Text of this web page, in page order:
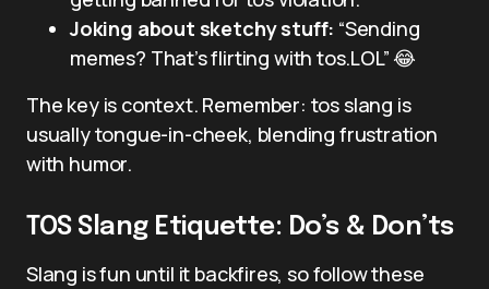
Joking about sketchy stuff: “Sending
memes? That’s flirting with tos.LOL” 😂
The key is context. Remember: tos slang is
usually tongue-in-cheek, blending frustration
with humor.
TOS Slang Etiquette: Do’s & Don’ts
Slang is fun until it backfires, so follow these